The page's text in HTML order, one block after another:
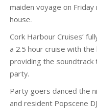
maiden voyage on
house.
Cork Harbour Cruises’
a 2.5 hour cruise with the
providing the soundtrack
party.
Party goers danced the
and resident Popscene